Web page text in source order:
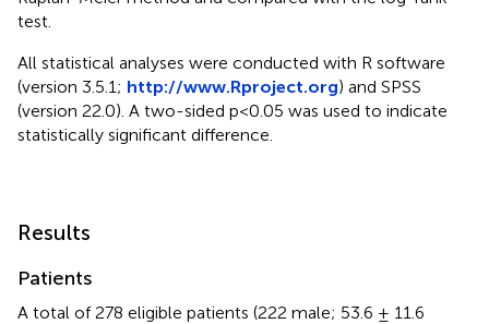
test.
All statistical analyses were conducted with R software
(version 3.5.1; http://www.Rproject.org) and SPSS
(version 22.0). A two-sided p<0.05 was used to indicate
statistically significant difference.
Results
Patients
A total of 278 eligible patients (222 male; 53.6 ± 11.6